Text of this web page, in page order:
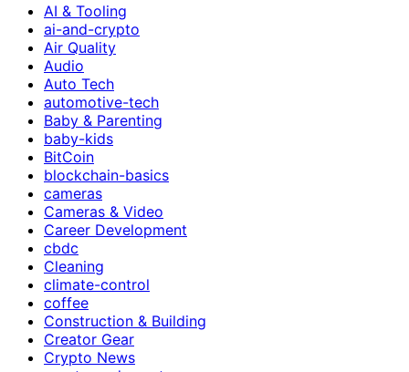
AI & Tooling
ai-and-crypto
Air Quality
Audio
Auto Tech
automotive-tech
Baby & Parenting
baby-kids
BitCoin
blockchain-basics
cameras
Cameras & Video
Career Development
cbdc
Cleaning
climate-control
coffee
Construction & Building
Creator Gear
Crypto News